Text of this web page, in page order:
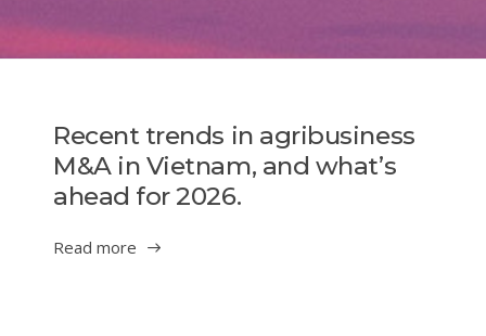
Recent trends in agribusiness
M&A in Vietnam, and what’s
ahead for 2026.
Read more